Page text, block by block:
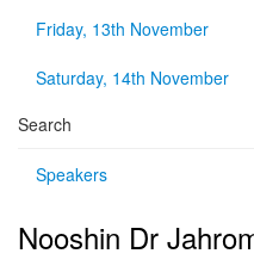
Friday, 13th November
Saturday, 14th November
Search
Speakers
Nooshin Dr